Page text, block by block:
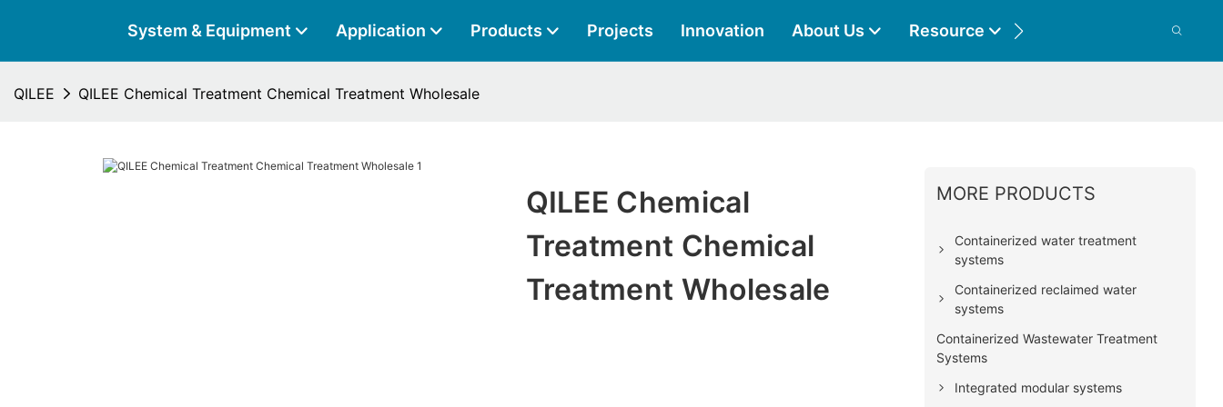
System & Equipment Application Products Projects Innovation About Us Resource
QILEE QILEE Chemical Treatment Chemical Treatment Wholesale
QILEE Chemical
Treatment Chemical
Treatment Wholesale
MORE PRODUCTS
Containerized water treatment
systems
Containerized reclaimed water
systems
Containerized Wastewater Treatment
Systems
Integrated modular systems